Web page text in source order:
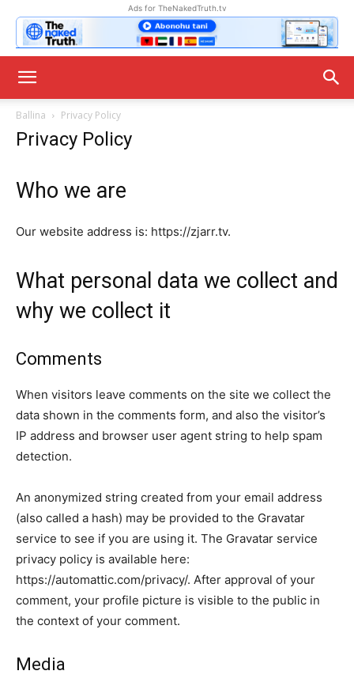
Ads for TheNakedTruth.tv
Ballina Privacy Policy
Privacy Policy
Who we are
Our website address is: https://zjarr.tv.
What personal data we collect and
why we collect it
Comments
When visitors leave comments on the site we collect the
data shown in the comments form, and also the visitor’s
IP address and browser user agent string to help spam
detection.
An anonymized string created from your email address
(also called a hash) may be provided to the Gravatar
service to see if you are using it. The Gravatar service
privacy policy is available here:
https://automattic.com/privacy/. After approval of your
comment, your profile picture is visible to the public in
the context of your comment.
Media